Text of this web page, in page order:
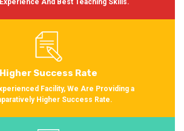
Higher Success Rate
Facility, We Are Providing a
Higher Success Rate.